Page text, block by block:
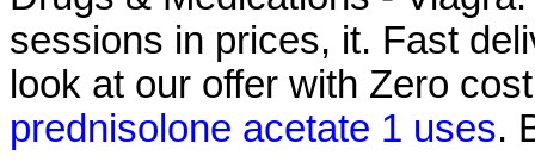
sessions in prices, it. Fast
look at our offer with Zero
prednisolone acetate 1 uses.